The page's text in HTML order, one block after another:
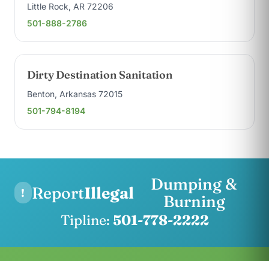
Little Rock, AR 72206
501-888-2786
Dirty Destination Sanitation
Benton, Arkansas 72015
501-794-8194
! ReportIllegal
Dumping &
Burning
Tipline: 501-778-2222